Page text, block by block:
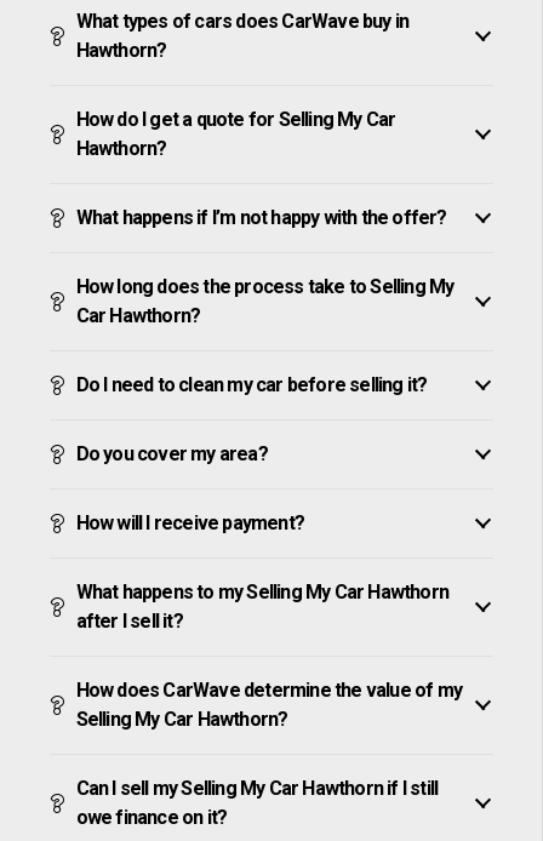
What types of cars does CarWave buy in
Hawthorn?
How do I get a quote for Selling My Car
Hawthorn?
What happens if I’m not happy with the offer?
How long does the process take to Selling My
Car Hawthorn?
Do I need to clean my car before selling it?
Do you cover my area?
How will I receive payment?
What happens to my Selling My Car Hawthorn
after I sell it?
How does CarWave determine the value of my
Selling My Car Hawthorn?
Can I sell my Selling My Car Hawthorn if I still
owe finance on it?